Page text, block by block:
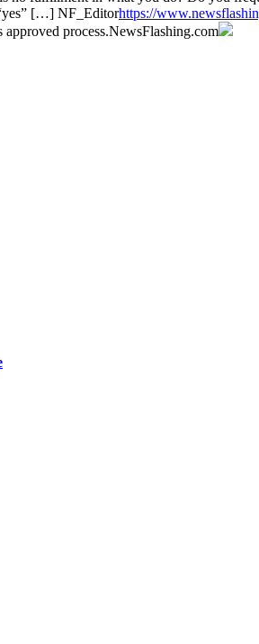
[…] NF_Editorhttps://
process.NewsFlashing.com